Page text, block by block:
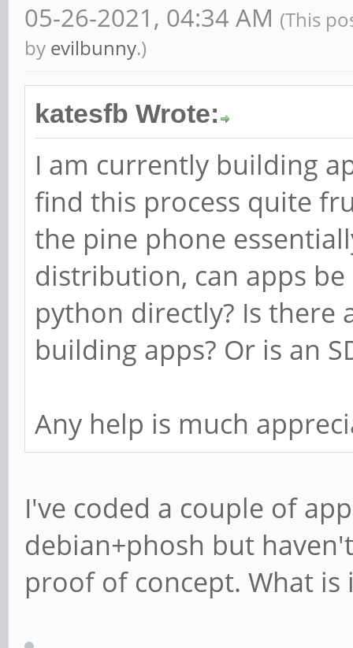
05-26-2021, 04:34 AM (This
by evilbunny.)
katesfb Wrote:
I am currently building
find this process quite
the pine phone
distribution, can apps
python directly? Is there
building apps? Or is an
Any help is much
I've coded a couple of
debian+phosh but
proof of concept. What